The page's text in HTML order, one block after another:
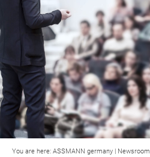
You are here: ASSMANN germany | Newsroom